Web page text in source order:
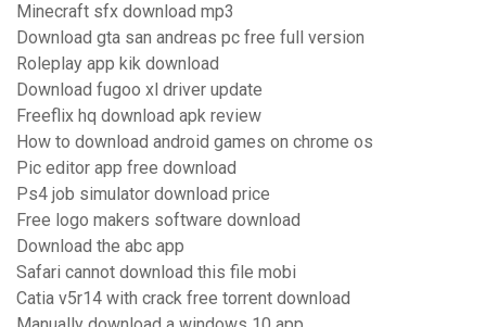
Minecraft sfx download mp3
Download gta san andreas pc free full version
Roleplay app kik download
Download fugoo xl driver update
Freeflix hq download apk review
How to download android games on chrome os
Pic editor app free download
Ps4 job simulator download price
Free logo makers software download
Download the abc app
Safari cannot download this file mobi
Catia v5r14 with crack free torrent download